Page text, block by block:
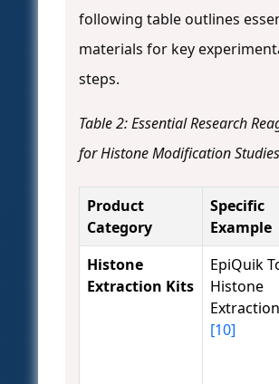
following table outlines
materials for key
steps.
Table 2: Essential Research
for Histone Modification Studies
Product
Category
Specific
Example
Histone
Extraction Kits
EpiQuik
Histone
[10]